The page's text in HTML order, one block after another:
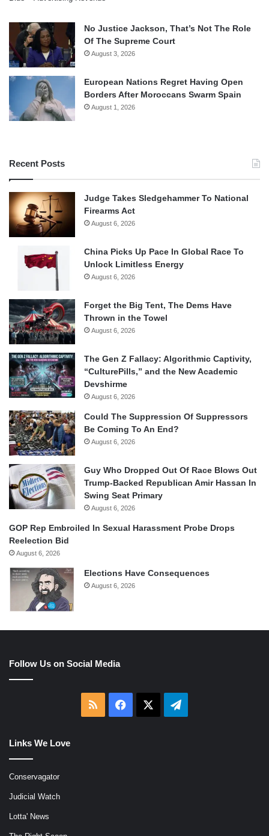
No Justice Jackson, That’s Not The Role
Of The Supreme Court
August 3, 2026
European Nations Regret Having Open
Borders After Moroccans Swarm Spain
August 1, 2026
Recent Posts
Judge Takes Sledgehammer To National
Firearms Act
August 6, 2026
China Picks Up Pace In Global Race To
Unlock Limitless Energy
August 6, 2026
Forget the Big Tent, The Dems Have
Thrown in the Towel
August 6, 2026
The Gen Z Fallacy: Algorithmic Captivity,
“CulturePills,” and the New Academic
Devshirme
August 6, 2026
Could The Suppression Of Suppressors
Be Coming To An End?
August 6, 2026
Guy Who Dropped Out Of Race Blows Out
Trump-Backed Republican Amir Hassan In
Swing Seat Primary
August 6, 2026
GOP Rep Embroiled In Sexual Harassment Probe Drops
Reelection Bid
August 6, 2026
Elections Have Consequences
August 6, 2026
Follow Us on Social Media
RSS Facebook Telegram
Links We Love
Conservagator
Judicial Watch
Lotta' News